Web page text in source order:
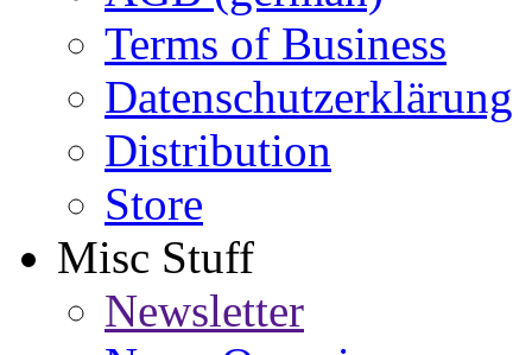
Terms of Business
Datenschutzerklärung
Distribution
Store
Misc Stuff
Newsletter